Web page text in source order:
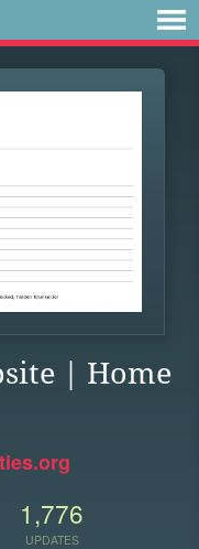
| Home
1,776
UPDATES